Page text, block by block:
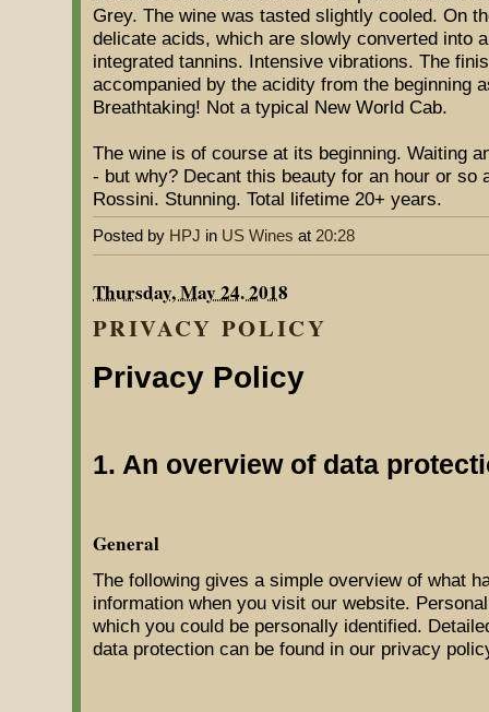
Grey. The wine was tasted slightly cooled. On
delicate acids, which are slowly converted into
integrated tannins. Intensive vibrations. The
accompanied by the acidity from the beginning
Breathtaking! Not a typical New World Cab.
The wine is of course at its beginning. Waiting
- but why? Decant this beauty for an hour or so
Rossini. Stunning. Total lifetime 20+ years.
Posted by HPJ in US Wines at 20:28
Thursday, May 24. 2018
PRIVACY POLICY
Privacy Policy
1. An overview of data
General
The following gives a simple overview of what
information when you visit our website.
which you could be personally identified.
data protection can be found in our privacy